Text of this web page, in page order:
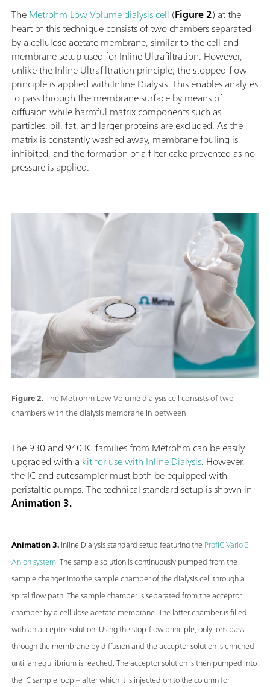
TheMetrohm Low Volume dialysis cell (Figure 2) at the
heart of this technique consists of two chambers separated
by a cellulose acetate membrane, similar to the cell and
membrane setup used for Inline Ultrafiltration. However,
unlike the Inline Ultrafiltration principle, the stopped-flow
principle is applied with Inline Dialysis. This enables analytes
to pass through the membrane surface by means of
diffusion while harmful matrix components such as
particles, oil, fat, and larger proteins are excluded. As the
matrix is constantly washed away, membrane fouling is
inhibited, and the formation of a filter cake prevented as no
pressure is applied.
Figure 2.The Metrohm Low Volume dialysis cell consists of two
chambers with the dialysis membrane in between.
The 930 and 940 IC families from Metrohm can be easily
upgraded with a kit for use with Inline Dialysis. However,
the IC and autosampler must both be equipped with
peristaltic pumps. The technical standard setup is shown in
Animation 3.
Animation 3.Inline Dialysis standard setup featuring the ProfIC Vario 3
Anion system. The sample solution is continuously pumped from the
sample changer into the sample chamber of the dialysis cell through a
spiral flow path. The sample chamber is separated from the acceptor
chamber by a cellulose acetate membrane. The latter chamber is filled
with an acceptor solution. Using the stop-flow principle, only ions pass
through the membrane by diffusion and the acceptor solution is enriched
until an equilibrium is reached. The acceptor solution is then pumped into
the IC sample loop – after which it is injected on to the column for